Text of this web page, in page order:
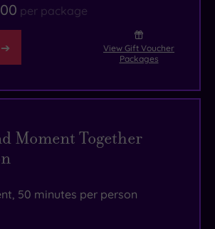
per package
View Gift Voucher
Packages
Moment Together
50 minutes per person